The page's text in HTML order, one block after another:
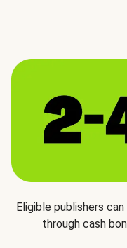
Eligible publishers
through cash